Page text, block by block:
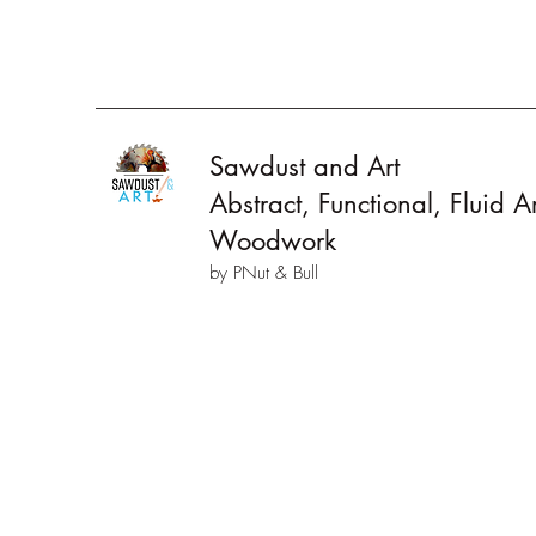
Sawdust and Art
Abstract, Functional, Fluid
Woodwork
by PNut & Bull